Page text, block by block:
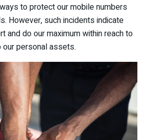
to protect our mobile numbers
However, such incidents indicate
and do our maximum within reach to
personal assets.